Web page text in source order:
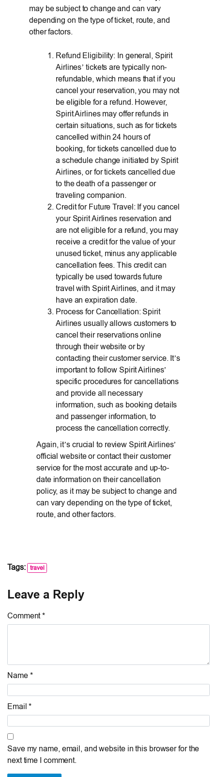
may be subject to change and can vary
depending on the type of ticket, route, and
other factors.
Refund Eligibility: In general, Spirit
Airlines’ tickets are typically non-
refundable, which means that if you
cancel your reservation, you may not
be eligible for a refund. However,
Spirit Airlines may offer refunds in
certain situations, such as for tickets
cancelled within 24 hours of
booking, for tickets cancelled due to
a schedule change initiated by Spirit
Airlines, or for tickets cancelled due
to the death of a passenger or
traveling companion.
Credit for Future Travel: If you cancel
your Spirit Airlines reservation and
are not eligible for a refund, you may
receive a credit for the value of your
unused ticket, minus any applicable
cancellation fees. This credit can
typically be used towards future
travel with Spirit Airlines, and it may
have an expiration date.
Process for Cancellation: Spirit
Airlines usually allows customers to
cancel their reservations online
through their website or by
contacting their customer service. It’s
important to follow Spirit Airlines’
specific procedures for cancellations
and provide all necessary
information, such as booking details
and passenger information, to
process the cancellation correctly.
Again, it’s crucial to review Spirit Airlines’
official website or contact their customer
service for the most accurate and up-to-
date information on their cancellation
policy, as it may be subject to change and
can vary depending on the type of ticket,
route, and other factors.
Tags: travel
Leave a Reply
Comment *
Name *
Email *
Save my name, email, and website in this browser for the
next time I comment.